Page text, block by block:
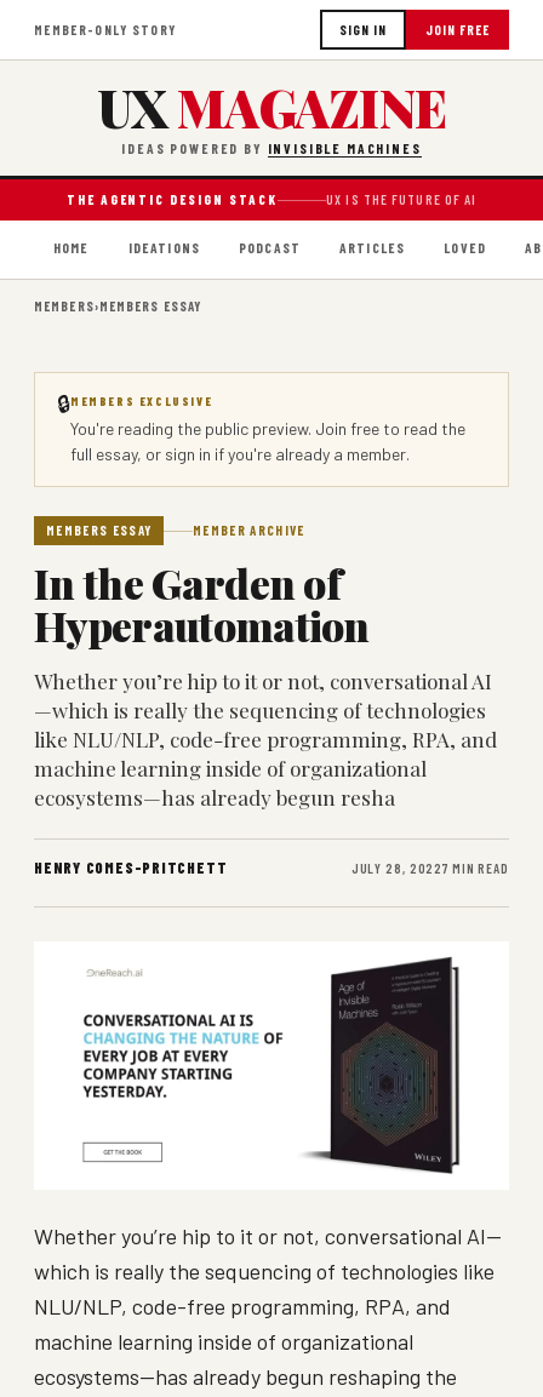
MEMBER-ONLY STORY SIGN IN JOIN FREE
UXMAGAZINE
IDEAS POWERED BY INVISIBLE MACHINES
THE AGENTIC DESIGN STACK UX IS THE FUTURE OF AI
HOME IDEATIONS PODCAST ARTICLES LOVED
MEMBERS›MEMBERS ESSAY
🔒MEMBERS EXCLUSIVE
You're reading the public preview. Join free to read the
full essay, or sign in if you're already a member.
MEMBERS ESSAY MEMBER ARCHIVE
In the Garden of
Hyperautomation
Whether you’re hip to it or not, conversational AI
—which is really the sequencing of technologies
like NLU/NLP, code-free programming, RPA, and
machine learning inside of organizational
ecosystems—has already begun resha
HENRY COMES-PRITCHETT JULY 28, 20227 MIN READ
Whether you’re hip to it or not, conversational AI—
which is really the sequencing of technologies like
NLU/NLP, code-free programming, RPA, and
machine learning inside of organizational
ecosystems—has already begun reshaping the